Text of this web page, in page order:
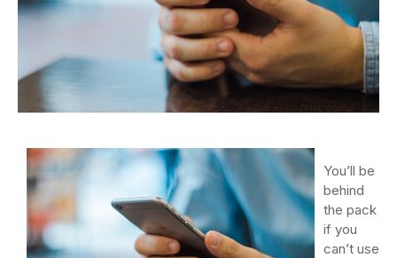
You’ll be
behind
the pack
if you
can’t use